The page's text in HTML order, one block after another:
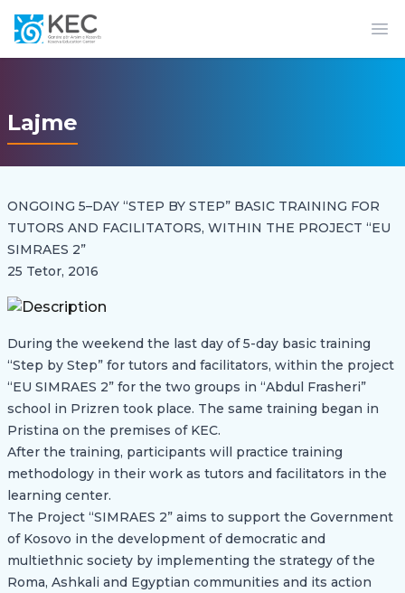
Lajme
ONGOING 5–DAY “STEP BY STEP” BASIC TRAINING FOR
TUTORS AND FACILITATORS, WITHIN THE PROJECT “EU
SIMRAES 2”
25 Tetor, 2016
During the weekend the last day of 5-day basic training
“Step by Step” for tutors and facilitators, within the project
“EU SIMRAES 2” for the two groups in “Abdul Frasheri”
school in Prizren took place. The same training began in
Pristina on the premises of KEC.
After the training, participants will practice training
methodology in their work as tutors and facilitators in the
learning center.
The Project “SIMRAES 2” aims to support the Government
of Kosovo in the development of democratic and
multiethnic society by implementing the strategy of the
Roma, Ashkali and Egyptian communities and its action